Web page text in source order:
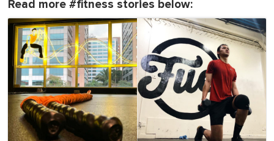
Read more #fitness stories below: